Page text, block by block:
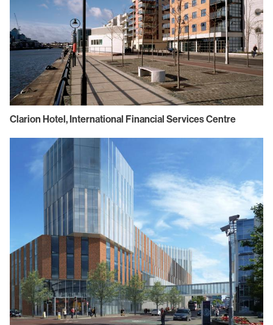
Clarion Hotel, International Financial Services Centre